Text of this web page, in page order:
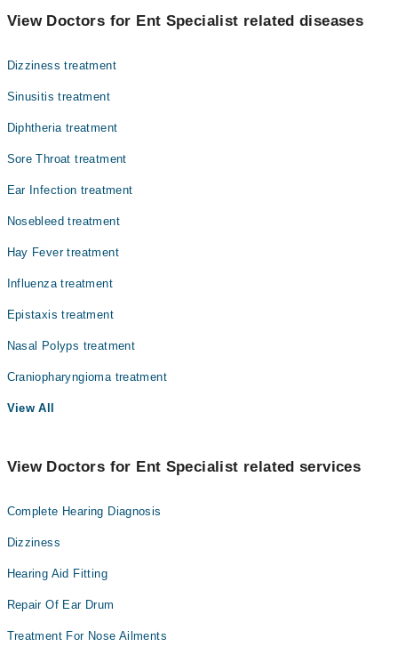
Dr. Anique Ahmad
View Doctors for Ent Specialist related diseases
Dizziness treatment
Sinusitis treatment
Diphtheria treatment
Sore Throat treatment
Ear Infection treatment
Nosebleed treatment
Hay Fever treatment
Influenza treatment
Epistaxis treatment
Nasal Polyps treatment
Craniopharyngioma treatment
View All
View Doctors for Ent Specialist related services
Complete Hearing Diagnosis
Dizziness
Hearing Aid Fitting
Repair Of Ear Drum
Treatment For Nose Ailments